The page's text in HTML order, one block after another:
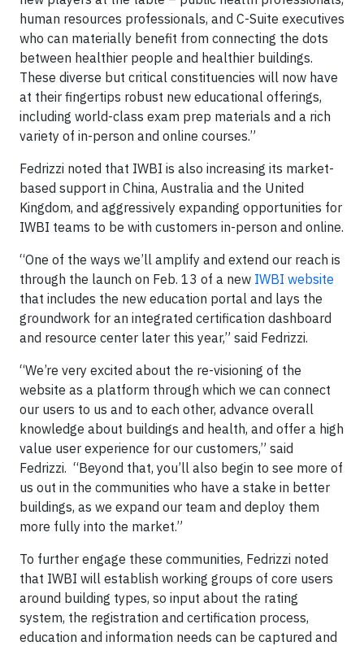
human resources professionals, and C-Suite executives
who can materially benefit from connecting the dots
between healthier people and healthier buildings.
These diverse but critical constituencies will now have
at their fingertips robust new educational offerings,
including world-class exam prep materials and a rich
variety of in-person and online courses.”
Fedrizzi noted that IWBI is also increasing its market-
based support in China, Australia and the United
Kingdom, and aggressively expanding opportunities for
IWBI teams to be with customers in-person and online.
“One of the ways we’ll amplify and extend our reach is
through the launch on Feb. 13 of a new IWBI website
that includes the new education portal and lays the
groundwork for an integrated certification dashboard
and resource center later this year,” said Fedrizzi.
“We’re very excited about the re-visioning of the
website as a platform through which we can connect
our users to us and to each other, advance overall
knowledge about buildings and health, and offer a high
value user experience for our customers,” said
Fedrizzi. “Beyond that, you’ll also begin to see more of
us out in the communities who have a stake in better
buildings, as we expand our team and deploy them
more fully into the market.”
To further engage these communities, Fedrizzi noted
that IWBI will establish working groups of core users
around building types, so input about the rating
system, the registration and certification process,
education and information needs can be captured and